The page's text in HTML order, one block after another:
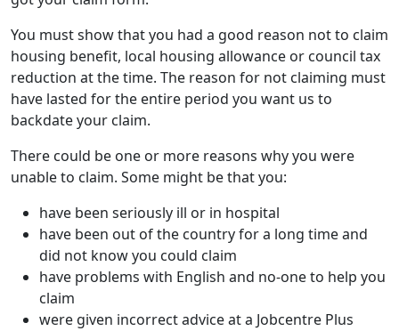
You must show that you had a good reason not to claim
housing benefit, local housing allowance or council tax
reduction at the time. The reason for not claiming must
have lasted for the entire period you want us to
backdate your claim.
There could be one or more reasons why you were
unable to claim. Some might be that you:
have been seriously ill or in hospital
have been out of the country for a long time and
did not know you could claim
have problems with English and no-one to help you
claim
were given incorrect advice at a Jobcentre Plus